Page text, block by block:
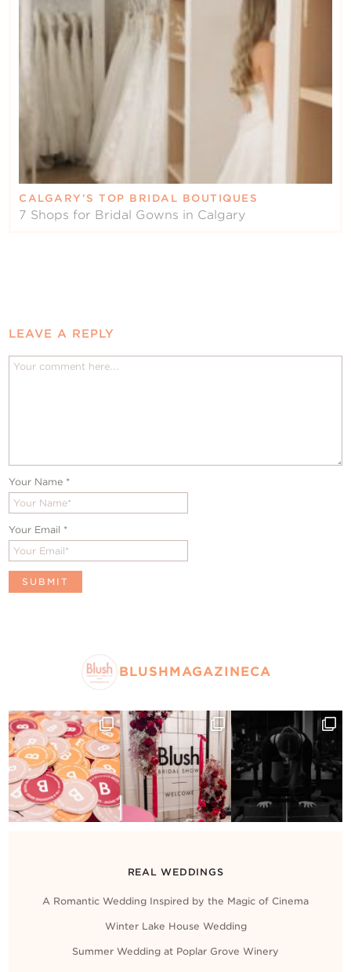
CALGARY’S TOP BRIDAL BOUTIQUES
7 Shops for Bridal Gowns in Calgary
LEAVE A REPLY
Your Name *
Your Email *
BLUSHMAGAZINECA
REAL WEDDINGS
A Romantic Wedding Inspired by the Magic of Cinema
Winter Lake House Wedding
Summer Wedding at Poplar Grove Winery